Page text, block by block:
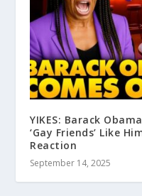
YIKES: Barack
‘Gay Friends’ Like
Reaction
September 14, 2025